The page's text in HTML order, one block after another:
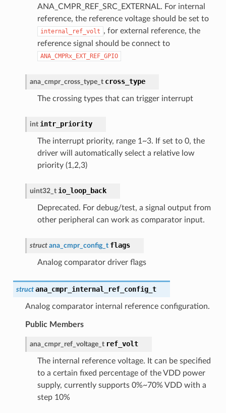
ANA_CMPR_REF_SRC_EXTERNAL. For internal
reference, the reference voltage should be set to
internal_ref_volt , for external reference, the
reference signal should be connect to
ANA_CMPRx_EXT_REF_GPIO
ana_cmpr_cross_type_t cross_type
The crossing types that can trigger interrupt
int intr_priority
The interrupt priority, range 1~3. If set to 0, the
driver will automatically select a relative low
priority (1,2,3)
uint32_t io_loop_back
Deprecated. For debug/test, a signal output from
other peripheral can work as comparator input.
struct ana_cmpr_config_t flags
Analog comparator driver flags
struct ana_cmpr_internal_ref_config_t
Analog comparator internal reference configuration.
Public Members
ana_cmpr_ref_voltage_t ref_volt
The internal reference voltage. It can be specified
to a certain fixed percentage of the VDD power
supply, currently supports 0%~70% VDD with a
step 10%